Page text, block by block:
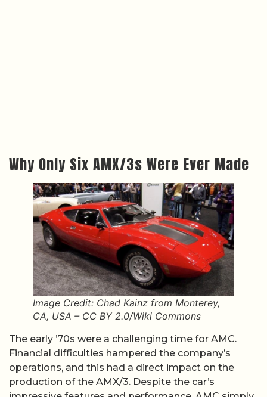
Why Only Six AMX/3s Were Ever Made
Image Credit: Chad Kainz from Monterey,
CA, USA – CC BY 2.0/Wiki Commons
The early ’70s were a challenging time for AMC.
Financial difficulties hampered the company’s
operations, and this had a direct impact on the
production of the AMX/3. Despite the car’s